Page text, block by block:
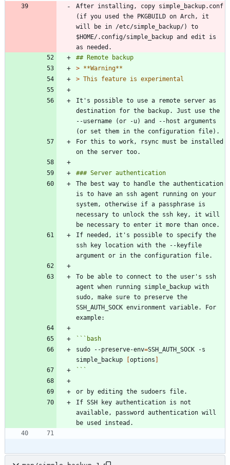
After installing, copy simple_backup.conf
(if you used the PKGBUILD on Arch, it
will be in /etc/simple_backup/) to
$HOME/.config/simple_backup and edit is
>
>
It's possible to use a remote server as
destination for the backup. Just use the
--username (or -u) and --host arguments
For this to work, rsync must be installed
The best way to handle the authentication
is to have an ssh agent running on your
system, otherwise if a passphrase is
necessary to unlock the ssh key, it will
If needed, it's possible to specify the
ssh key location with the --keyfile
To be able to connect to the user's ssh
agent when running simple_backup with
sudo, make sure to preserve the
SSH_AUTH_SOCK environment variable. For
``` bash
sudo --preserve-env=SSH_AUTH_SOCK -s
simple_backup
options
```
If SSH key authentication is not
available, password authentication will